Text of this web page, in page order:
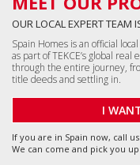
OUR LOCAL EXPERT TEAM
Spain Homes is an official
as part of TEKCE’s global
through the entire journey,
title deeds and settling in.
I
If you are in Spain now, call
We can come and pick you